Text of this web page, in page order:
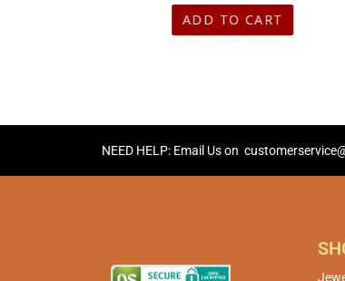
ADD TO CART
NEED HELP: Email Us on